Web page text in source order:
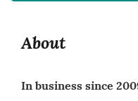
About
In business since